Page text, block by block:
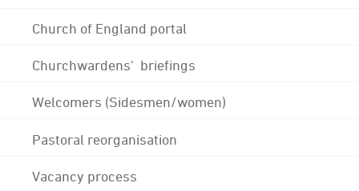
Church of England portal
Churchwardens' briefings
Welcomers (Sidesmen/women)
Pastoral reorganisation
Vacancy process